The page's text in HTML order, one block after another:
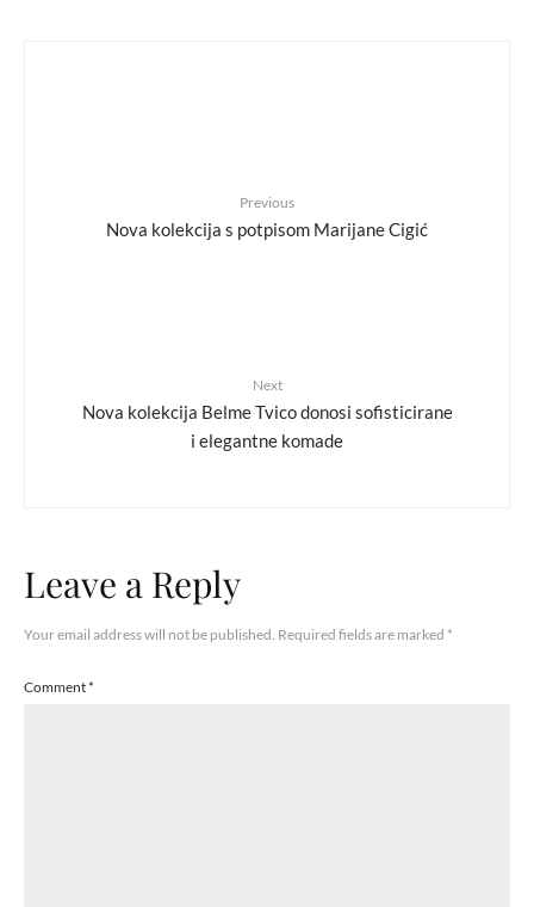
Previous
Nova kolekcija s potpisom Marijane Cigić
Next
Nova kolekcija Belme Tvico donosi sofisticirane
i elegantne komade
Leave a Reply
Your email address will not be published. Required fields are marked *
Comment*